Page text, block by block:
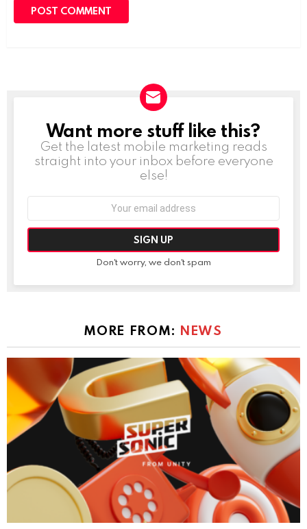
NEWSLETTER
Want more stuff like this?
Get the latest mobile marketing reads
straight into your inbox before everyone
else!
Don't worry, we don't spam
MORE FROM: NEWS